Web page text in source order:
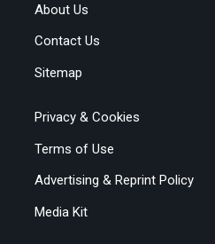
About Us
Contact Us
Sitemap
Privacy & Cookies
Terms of Use
Advertising & Reprint Policy
Media Kit